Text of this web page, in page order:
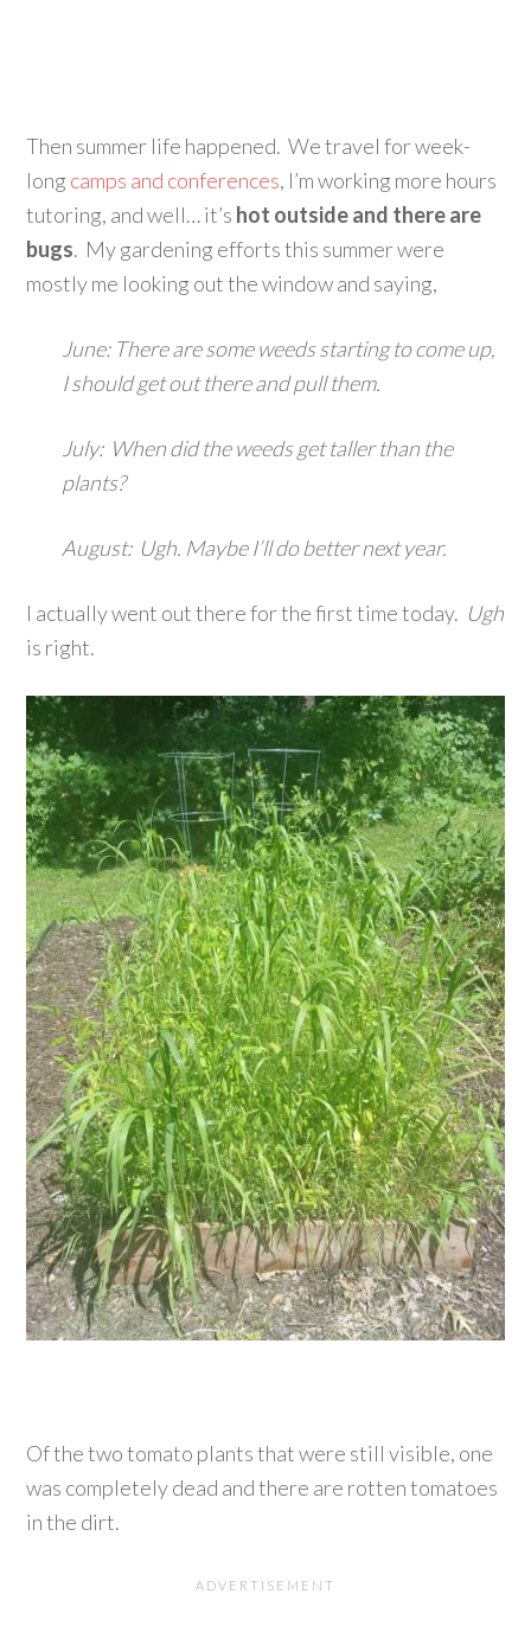
Then summer life happened. We travel for week-
long camps and conferences, I’m working more hours
tutoring, and well… it’s hot outside and there are
bugs. My gardening efforts this summer were
mostly me looking out the window and saying,
June: There are some weeds starting to come up,
I should get out there and pull them.
July: When did the weeds get taller than the
plants?
August: Ugh. Maybe I’ll do better next year.
I actually went out there for the first time today. Ugh
is right.
Of the two tomato plants that were still visible, one
was completely dead and there are rotten tomatoes
in the dirt.